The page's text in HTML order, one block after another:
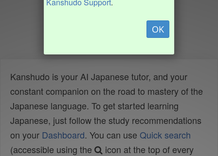
Kanshudo Support.
OK
Kanshudo is your AI Japanese tutor, and your
constant companion on the road to mastery of the
Japanese language. To get started learning
Japanese, just follow the study recommendations
on your Dashboard. You can use Quick search
(accessible using the
icon at the top of every